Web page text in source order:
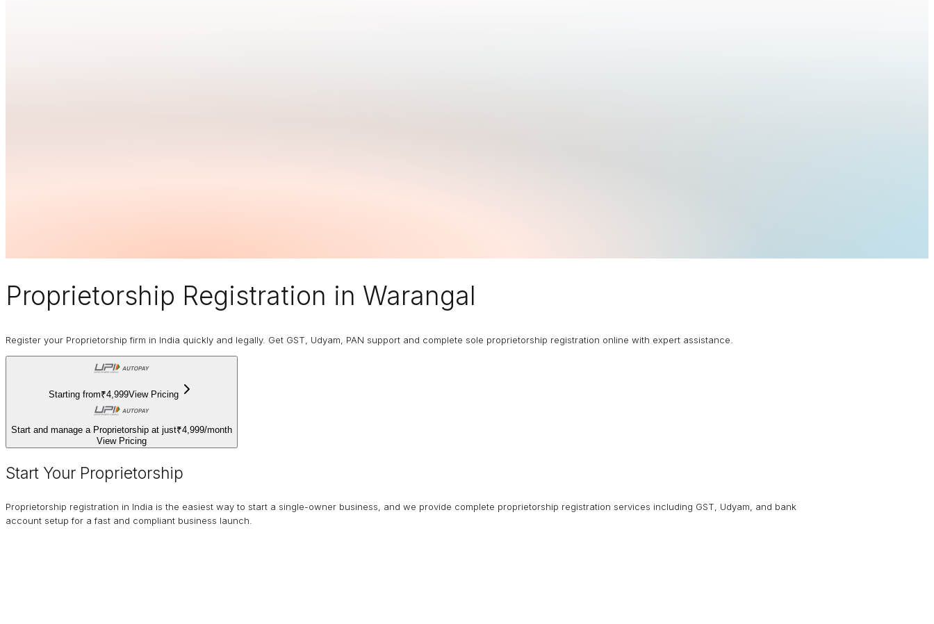
Proprietorship Registration in Warangal
Register your Proprietorship firm in India quickly and legally. Get GST, Udyam, PAN support and complete sole proprietorship registration online with expert assistance.
Starting from₹4,999View Pricing
Start and manage a Proprietorship at just₹4,999/month
View Pricing
Start Your Proprietorship
Proprietorship registration in India is the easiest way to start a single-owner business, and we provide complete proprietorship registration services including GST, Udyam, and bank
account setup for a fast and compliant business launch.